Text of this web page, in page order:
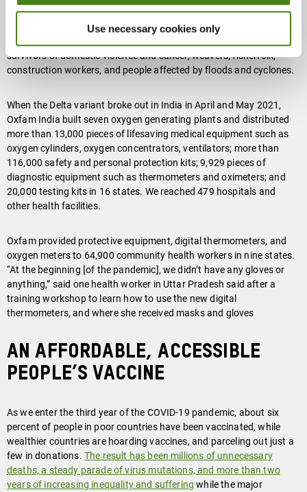
Use necessary cookies only
Since then, Oxfam has provided food to more than half a million
people and distributed $409,000 in cash to 10,000 of the most
vulnerable, including transgender people, sex workers, miners,
survivors of domestic violence and cancer, weavers, fisherfolk,
construction workers, and people affected by floods and cyclones.
When the Delta variant broke out in India in April and May 2021,
Oxfam India built seven oxygen generating plants and distributed
more than 13,000 pieces of lifesaving medical equipment such as
oxygen cylinders, oxygen concentrators, ventilators; more than
116,000 safety and personal protection kits; 9,929 pieces of
diagnostic equipment such as thermometers and oximeters; and
20,000 testing kits in 16 states. We reached 479 hospitals and
other health facilities.
Oxfam provided protective equipment, digital thermometers, and
oxygen meters to 64,900 community health workers in nine states.
“At the beginning [of the pandemic], we didn’t have any gloves or
anything,” said one health worker in Uttar Pradesh said after a
training workshop to learn how to use the new digital
thermometers, and where she received masks and gloves
An affordable, accessible
People’s Vaccine
As we enter the third year of the COVID-19 pandemic, about six
percent of people in poor countries have been vaccinated, while
wealthier countries are hoarding vaccines, and parceling out just a
few in donations. The result has been millions of unnecessary
deaths, a steady parade of virus mutations, and more than two
years of increasing inequality and suffering while the major